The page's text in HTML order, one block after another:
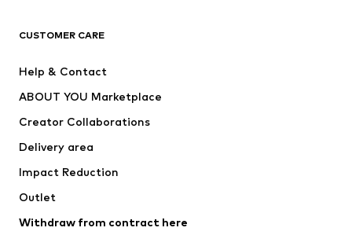
Jackets
Underwear
Coats
Swimwear
Blazers
Jumpsuits & playsuits
CUSTOMER CARE
Help & Contact
ABOUT YOU Marketplace
Creator Collaborations
Delivery area
Impact Reduction
Outlet
Withdraw from contract here